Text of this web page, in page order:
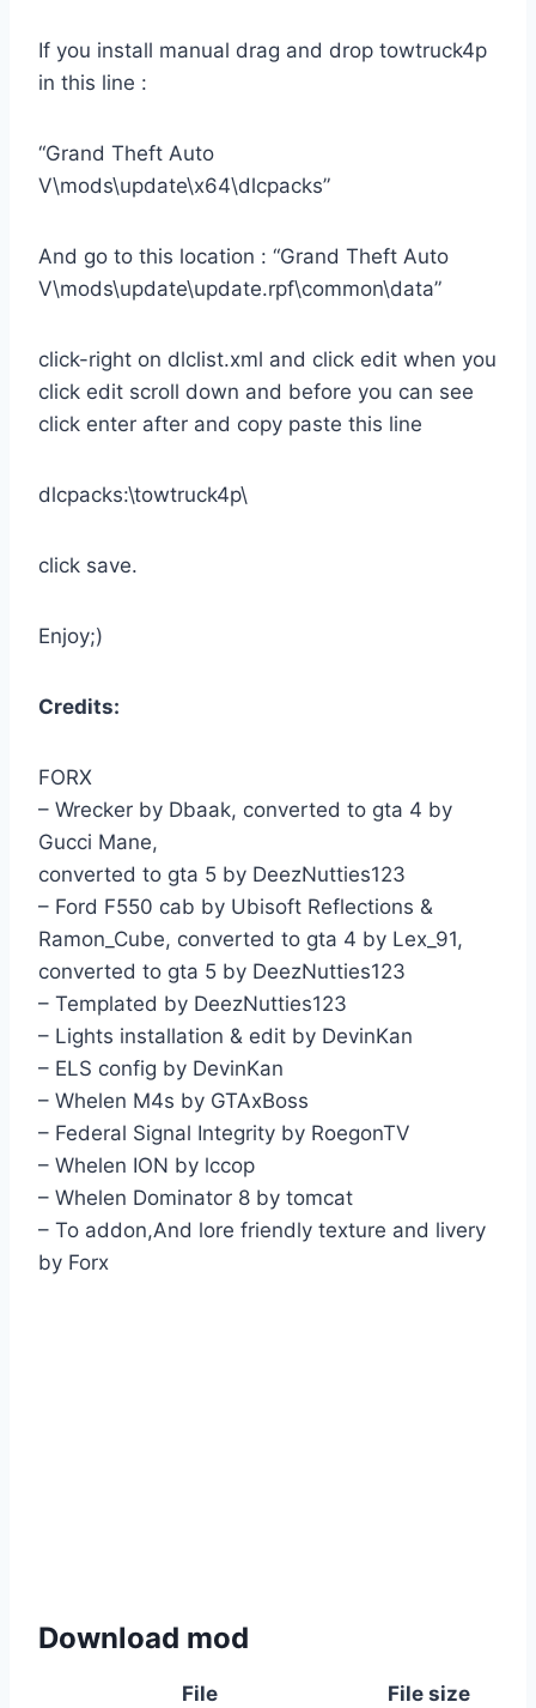
If you install manual drag and drop towtruck4p
in this line :
“Grand Theft Auto
V\mods\update\x64\dlcpacks”
And go to this location : “Grand Theft Auto
V\mods\update\update.rpf\common\data”
click-right on dlclist.xml and click edit when you
click edit scroll down and before you can see
click enter after and copy paste this line
dlcpacks:\towtruck4p\
click save.
Enjoy;)
Credits:
FORX
– Wrecker by Dbaak, converted to gta 4 by
Gucci Mane,
converted to gta 5 by DeezNutties123
– Ford F550 cab by Ubisoft Reflections &
Ramon_Cube, converted to gta 4 by Lex_91,
converted to gta 5 by DeezNutties123
– Templated by DeezNutties123
– Lights installation & edit by DevinKan
– ELS config by DevinKan
– Whelen M4s by GTAxBoss
– Federal Signal Integrity by RoegonTV
– Whelen ION by lccop
– Whelen Dominator 8 by tomcat
– To addon,And lore friendly texture and livery
by Forx
Download mod
File File size